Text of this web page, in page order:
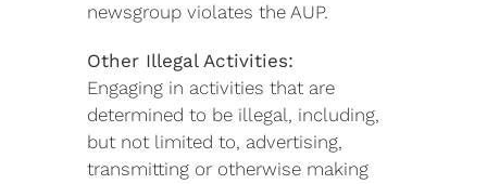
newsgroup violates the AUP.
Other Illegal Activities:
Engaging in activities that are
determined to be illegal, including,
but not limited to, advertising,
transmitting or otherwise making